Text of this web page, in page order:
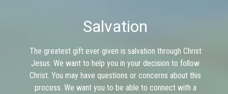
Salvation
The greatest gift ever given is salvation through Christ
Jesus. We want to help you in your decision to follow
Christ. You may have questions or concerns about this
process. We want you to be able to connect with a